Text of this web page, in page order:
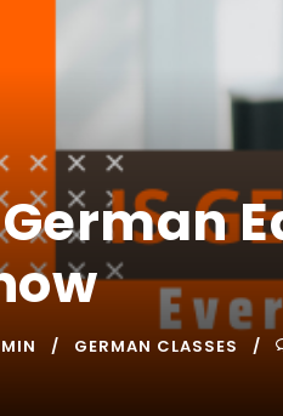
GERMAN CLASSES